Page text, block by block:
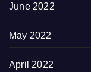
June 2022
May 2022
April 2022